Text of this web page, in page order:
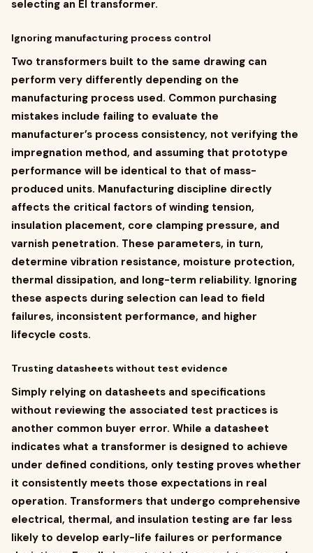
selecting an EI transformer.
Ignoring manufacturing process control
Two transformers built to the same drawing can
perform very differently depending on the
manufacturing process used. Common purchasing
mistakes include failing to evaluate the
manufacturer’s process consistency, not verifying the
impregnation method, and assuming that prototype
performance will be identical to that of mass-
produced units. Manufacturing discipline directly
affects the critical factors of winding tension,
insulation placement, core clamping pressure, and
varnish penetration. These parameters, in turn,
determine vibration resistance, moisture protection,
thermal dissipation, and long-term reliability. Ignoring
these aspects during selection can lead to field
failures, inconsistent performance, and higher
lifecycle costs.
Trusting datasheets without test evidence
Simply relying on datasheets and specifications
without reviewing the associated test practices is
another common buyer error. While a datasheet
indicates what a transformer is designed to achieve
under defined conditions, only testing proves whether
it consistently meets those expectations in real
operation. Transformers that undergo comprehensive
electrical, thermal, and insulation testing are far less
likely to develop early-life failures or performance